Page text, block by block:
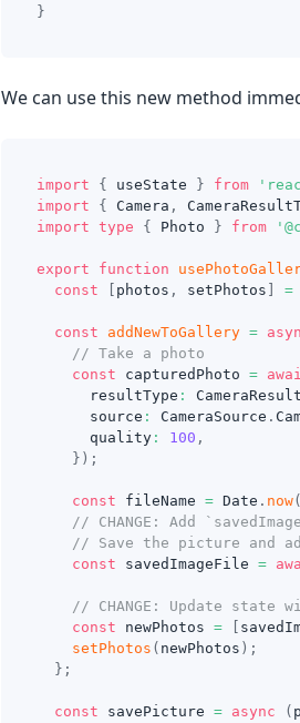
}
We can use this new method
import { useState } from
import
{ Camera ,
import type { Photo } from
export function
const
photos , setPhotos =
const addNewToGallery =
// Take a photo
const capturedPhoto =
      resultType
:
      source
: CameraSource .
      quality
: 100 ,
} ) ;
const fileName = Date . now(
// CHANGE: Add
// Save the picture and
const savedImageFile =
// CHANGE: Update state
const newPhotos =
setPhotos ( newPhotos ) ;
} ;
const savePicture = async (